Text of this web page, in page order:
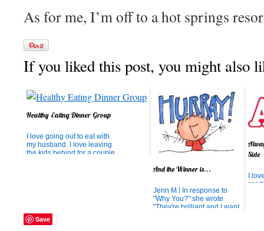
As for me, I’m off to a hot springs
If you liked this post, you might also
Healthy Eating Dinner Group
I love going out to eat with
my husband. I love leaving
the kids behind for a couple
And the Winner is...
Jenn M.! In response to
"Why You?" she wrote
"They're brilliant and I want
Side
I
Save